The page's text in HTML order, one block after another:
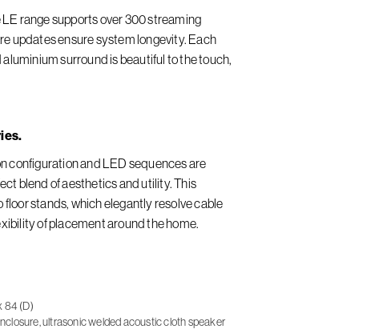
range supports over 300 streaming
updates ensure system longevity. Each
surround is beautiful to the touch,
configuration and LED sequences are
blend of aesthetics and utility. This
stands, which elegantly resolve cable
of placement around the home.
84 (D)
ultrasonic welded acoustic cloth speaker